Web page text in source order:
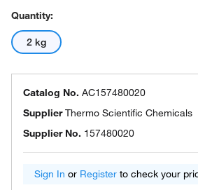
Quantity:
2 kg
Catalog No. AC157480020
SupplierThermo Scientific Chemicals
Supplier No. 157480020
Sign In or Register to check your